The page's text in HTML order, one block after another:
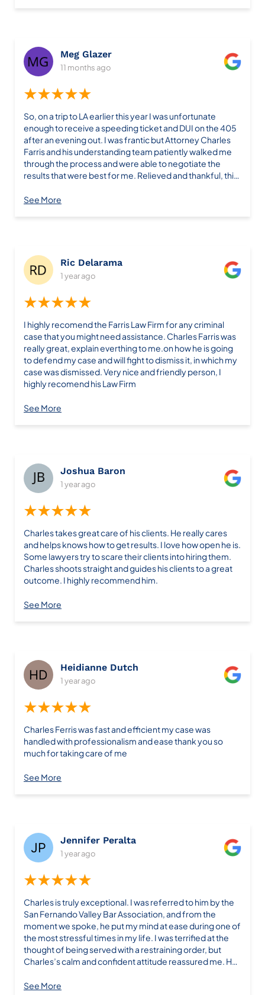
Meg Glazer
11 months ago
★★★★★
So, on a trip to LA earlier this year I was unfortunate
enough to receive a speeding ticket and DUI on the 405
after an evening out. I was frantic but Attorney Charles
Farris and his understanding team patiently walked me
through the process and were able to negotiate the
results that were best for me. Relieved and thankful, this
Charles at Farris Law Firm! You’re the best Meg Glazer
See More
Ric Delarama
1 year ago
★★★★★
I highly recomend the Farris Law Firm for any criminal
case that you might need assistance. Charles Farris was
really great, explain everthing to me.on how he is going
to defend my case and will fight to dismiss it, in which my
case was dismissed. Very nice and friendly person, I
highly recomend his Law Firm
See More
Joshua Baron
1 year ago
★★★★★
Charles takes great care of his clients. He really cares
and helps knows how to get results. I love how open he is.
Some lawyers try to scare their clients into hiring them.
Charles shoots straight and guides his clients to a great
outcome. I highly recommend him.
See More
Heidianne Dutch
1 year ago
★★★★★
Charles Ferris was fast and efficient my case was
handled with professionalism and ease thank you so
much for taking care of me
See More
Jennifer Peralta
1 year ago
★★★★★
Charles is truly exceptional. I was referred to him by the
San Fernando Valley Bar Association, and from the
moment we spoke, he put my mind at ease during one of
the most stressful times in my life. I was terrified at the
thought of being served with a restraining order, but
Charles’s calm and confident attitude reassured me. He
communication, and guided me through what felt like an
See More